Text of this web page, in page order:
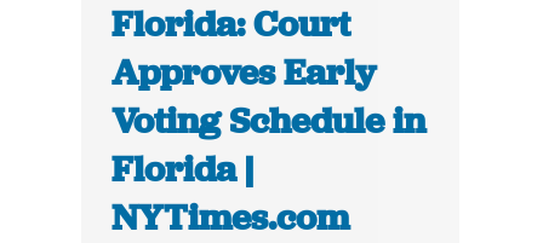
Florida: Court
Approves Early
Voting Schedule in
Florida |
NYTimes.com